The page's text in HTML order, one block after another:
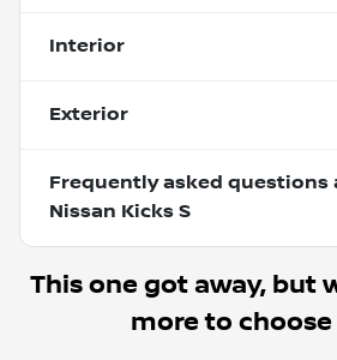
Interior
Exterior
Frequently asked questions
Nissan Kicks S
This one got away, but
more to